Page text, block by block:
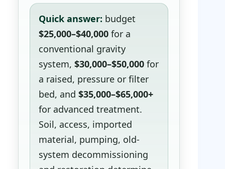
Quick answer: budget
$25,000–$40,000 for a
conventional gravity
system, $30,000–$50,000 for
a raised, pressure or filter
bed, and $35,000–$65,000+
for advanced treatment.
Soil, access, imported
material, pumping, old-
system decommissioning